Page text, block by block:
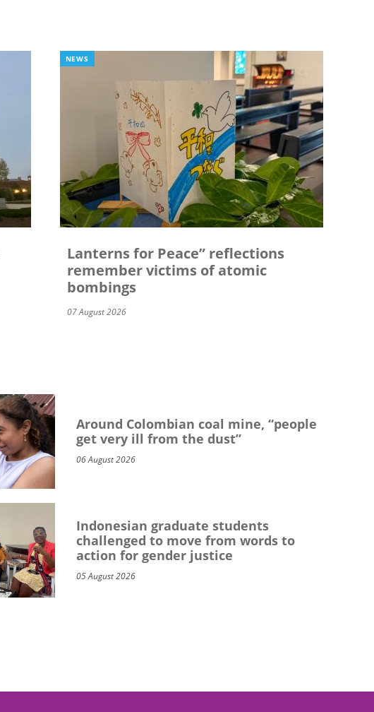
NEWS
Lanterns for Peace” reflections
remember victims of atomic
bombings
07 August 2026
Around Colombian coal mine, “people
get very ill from the dust”
06 August 2026
Indonesian graduate students
challenged to move from words to
action for gender justice
05 August 2026